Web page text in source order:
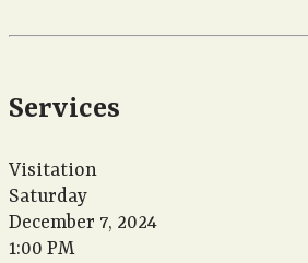
Services
Visitation
Saturday
December 7, 2024
1:00 PM